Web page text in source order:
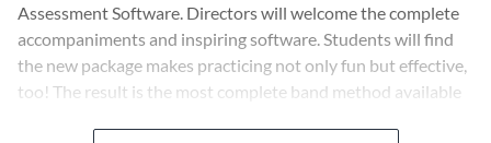
Assessment Software. Directors will welcome the complete
accompaniments and inspiring software. Students will find
the new package makes practicing not only fun but effective,
too! The result is the most complete band method available